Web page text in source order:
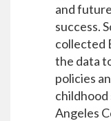
and
success.
collected
the data
policies
childhood
Angeles